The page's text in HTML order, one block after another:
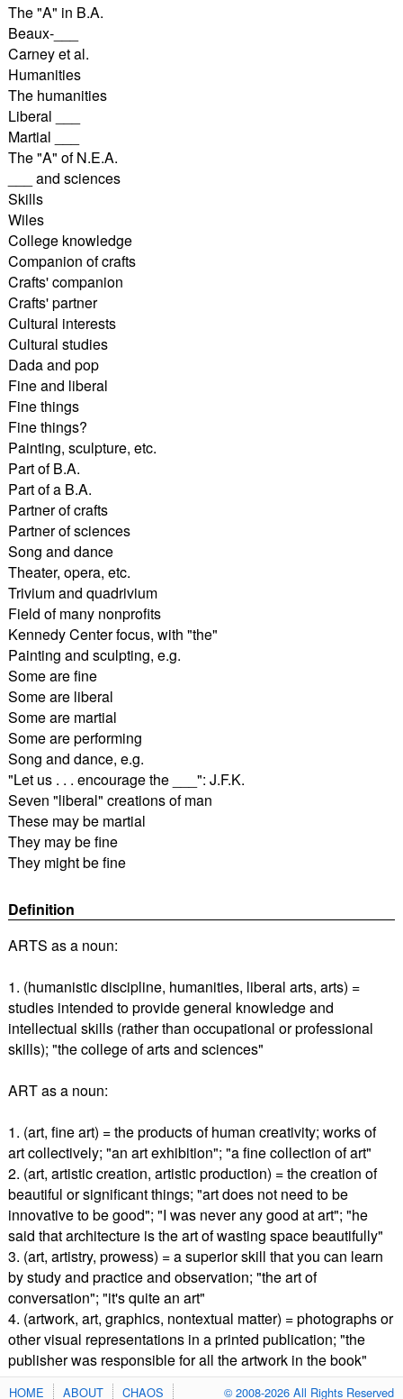
The "A" in B.A.
Beaux-___
Carney et al.
Humanities
The humanities
Liberal ___
Martial ___
The "A" of N.E.A.
___ and sciences
Skills
Wiles
College knowledge
Companion of crafts
Crafts' companion
Crafts' partner
Cultural interests
Cultural studies
Dada and pop
Fine and liberal
Fine things
Fine things?
Painting, sculpture, etc.
Part of B.A.
Part of a B.A.
Partner of crafts
Partner of sciences
Song and dance
Theater, opera, etc.
Trivium and quadrivium
Field of many nonprofits
Kennedy Center focus, with "the"
Painting and sculpting, e.g.
Some are fine
Some are liberal
Some are martial
Some are performing
Song and dance, e.g.
"Let us . . . encourage the ___": J.F.K.
Seven "liberal" creations of man
These may be martial
They may be fine
They might be fine
Definition
ARTS as a noun:
1. (humanistic discipline, humanities, liberal arts, arts) =
studies intended to provide general knowledge and
intellectual skills (rather than occupational or professional
skills); "the college of arts and sciences"
ART as a noun:
1. (art, fine art) = the products of human creativity; works of
art collectively; "an art exhibition"; "a fine collection of art"
2. (art, artistic creation, artistic production) = the creation of
beautiful or significant things; "art does not need to be
innovative to be good"; "I was never any good at art"; "he
said that architecture is the art of wasting space beautifully"
3. (art, artistry, prowess) = a superior skill that you can learn
by study and practice and observation; "the art of
conversation"; "it's quite an art"
4. (artwork, art, graphics, nontextual matter) = photographs or
other visual representations in a printed publication; "the
publisher was responsible for all the artwork in the book"
HOME ABOUT CHAOS © 2008-2026 All Rights Reserved